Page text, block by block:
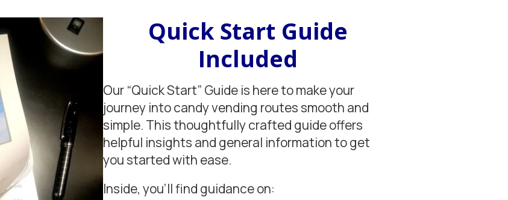
Quick Start Guide
Included
Our “Quick Start” Guide is here to make your
journey into candy vending routes smooth and
simple. This thoughtfully crafted guide offers
helpful insights and general information to get
you started with ease.
Inside, you'll find guidance on: